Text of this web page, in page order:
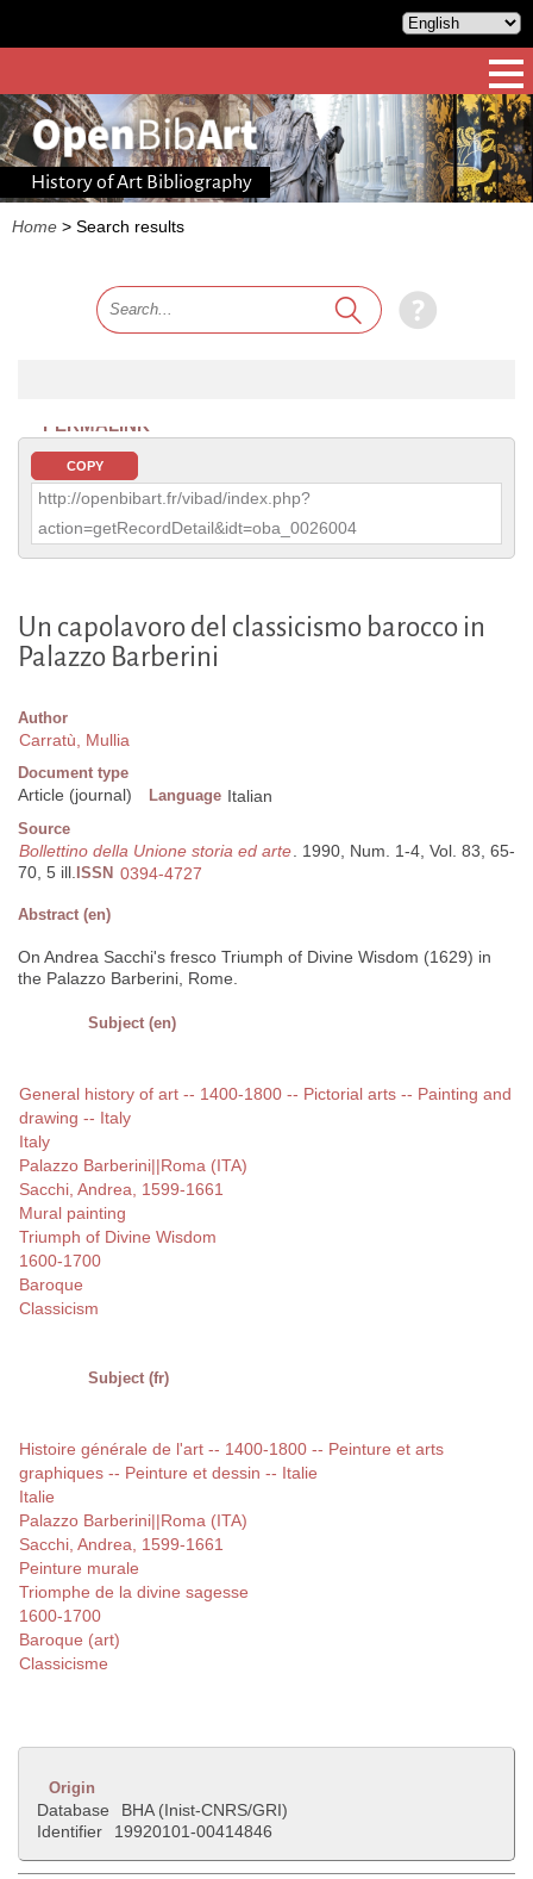
History of Art Bibliography
Home > Search results
PERMALINK
COPY
http://openbibart.fr/vibad/index.php?
action=getRecordDetail&idt=oba_0026004
Un capolavoro del classicismo barocco in
Palazzo Barberini
Author
Carratù, Mullia
Document type
Article (journal) Language Italian
Source
Bollettino della Unione storia ed arte. 1990, Num. 1-4, Vol. 83, 65-
70, 5 ill. ISSN 0394-4727
Abstract (en)
On Andrea Sacchi's fresco Triumph of Divine Wisdom (1629) in
the Palazzo Barberini, Rome.
Subject (en)
General history of art -- 1400-1800 -- Pictorial arts -- Painting and
drawing -- Italy
Italy
Palazzo Barberini||Roma (ITA)
Sacchi, Andrea, 1599-1661
Mural painting
Triumph of Divine Wisdom
1600-1700
Baroque
Classicism
Subject (fr)
Histoire générale de l'art -- 1400-1800 -- Peinture et arts
graphiques -- Peinture et dessin -- Italie
Italie
Palazzo Barberini||Roma (ITA)
Sacchi, Andrea, 1599-1661
Peinture murale
Triomphe de la divine sagesse
1600-1700
Baroque (art)
Classicisme
Origin
Database
BHA (Inist-CNRS/GRI)
Identifier
19920101-00414846